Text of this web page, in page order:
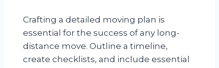
Crafting a detailed moving plan is
essential for the success of any long-
distance move. Outline a timeline,
create checklists, and include essential